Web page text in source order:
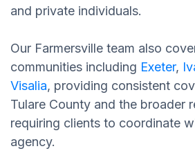
and private individuals.
Our Farmersville team also
communities including Exeter,
Visalia, providing consistent
Tulare County and the broader
requiring clients to coordinate
agency.